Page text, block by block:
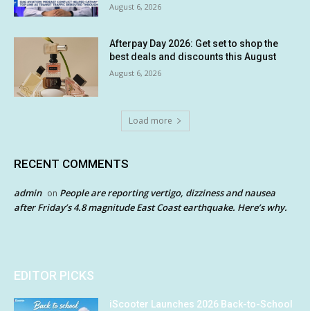
August 6, 2026
Afterpay Day 2026: Get set to shop the
best deals and discounts this August
August 6, 2026
Load more
RECENT COMMENTS
admin on People are reporting vertigo, dizziness and nausea
after Friday’s 4.8 magnitude East Coast earthquake. Here’s why.
EDITOR PICKS
iScooter Launches 2026 Back-to-School